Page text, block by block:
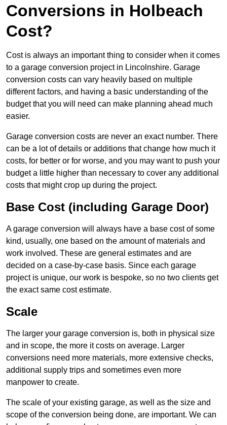
Conversions in Holbeach
Cost?
Cost is always an important thing to consider when it comes
to a garage conversion project in Lincolnshire. Garage
conversion costs can vary heavily based on multiple
different factors, and having a basic understanding of the
budget that you will need can make planning ahead much
easier.
Garage conversion costs are never an exact number. There
can be a lot of details or additions that change how much it
costs, for better or for worse, and you may want to push your
budget a little higher than necessary to cover any additional
costs that might crop up during the project.
Base Cost (including Garage Door)
A garage conversion will always have a base cost of some
kind, usually, one based on the amount of materials and
work involved. These are general estimates and are
decided on a case-by-case basis. Since each garage
project is unique, our work is bespoke, so no two clients get
the exact same cost estimate.
Scale
The larger your garage conversion is, both in physical size
and in scope, the more it costs on average. Larger
conversions need more materials, more extensive checks,
additional supply trips and sometimes even more
manpower to create.
The scale of your existing garage, as well as the size and
scope of the conversion being done, are important. We can